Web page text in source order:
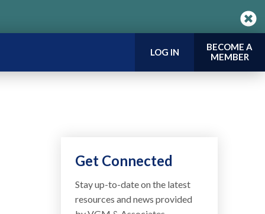
LOG IN
BECOME A
MEMBER
Get Connected
Stay up-to-date on the latest
resources and news provided